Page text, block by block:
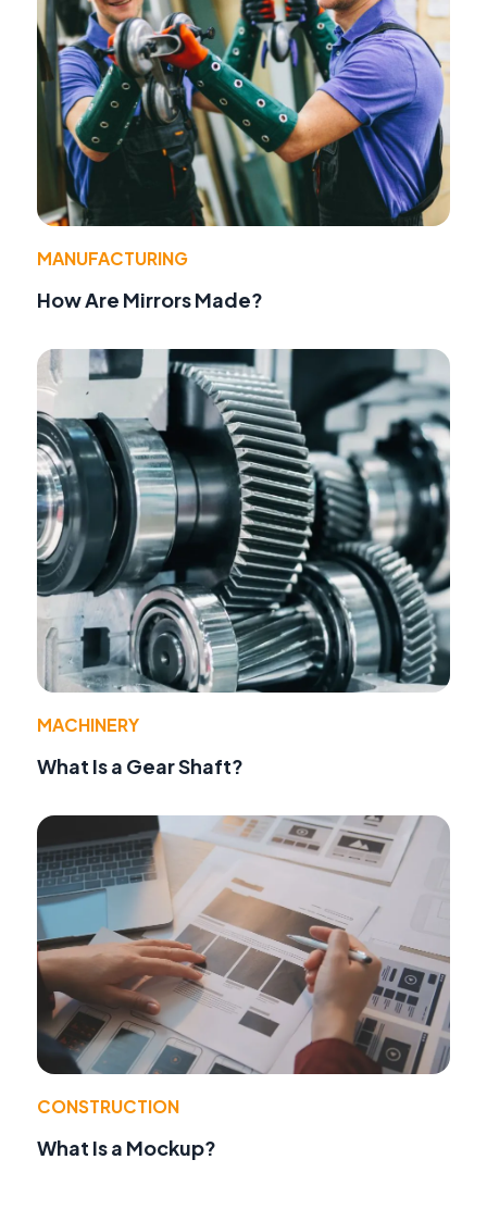
MANUFACTURING
How Are Mirrors Made?
MACHINERY
What Is a Gear Shaft?
CONSTRUCTION
What Is a Mockup?